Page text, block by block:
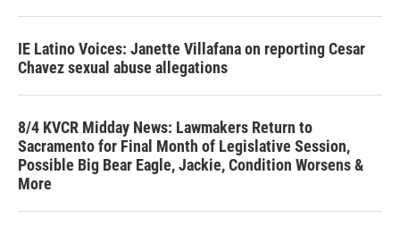
IE Latino Voices: Janette Villafana on reporting Cesar
Chavez sexual abuse allegations
8/4 KVCR Midday News: Lawmakers Return to
Sacramento for Final Month of Legislative Session,
Possible Big Bear Eagle, Jackie, Condition Worsens &
More